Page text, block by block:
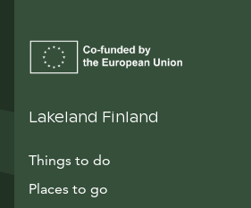
Lakeland Finland
Things to do
Places to go